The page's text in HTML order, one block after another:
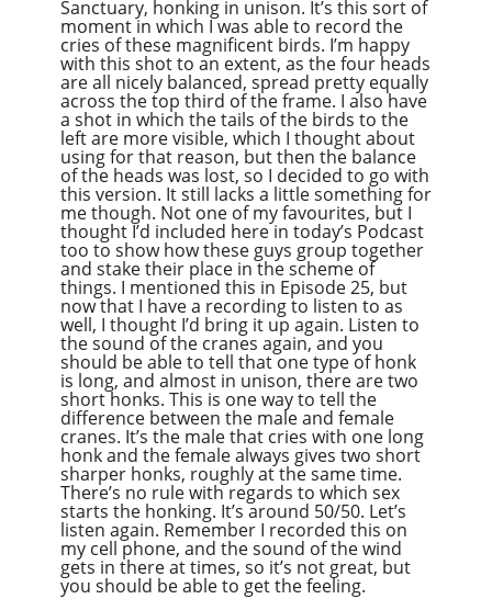
Sanctuary, honking in unison. It’s this sort of
moment in which I was able to record the
cries of these magnificent birds. I’m happy
with this shot to an extent, as the four heads
are all nicely balanced, spread pretty equally
across the top third of the frame. I also have
a shot in which the tails of the birds to the
left are more visible, which I thought about
using for that reason, but then the balance
of the heads was lost, so I decided to go with
this version. It still lacks a little something for
me though. Not one of my favourites, but I
thought I’d included here in today’s Podcast
too to show how these guys group together
and stake their place in the scheme of
things. I mentioned this in Episode 25, but
now that I have a recording to listen to as
well, I thought I’d bring it up again. Listen to
the sound of the cranes again, and you
should be able to tell that one type of honk
is long, and almost in unison, there are two
short honks. This is one way to tell the
difference between the male and female
cranes. It’s the male that cries with one long
honk and the female always gives two short
sharper honks, roughly at the same time.
There’s no rule with regards to which sex
starts the honking. It’s around 50/50. Let’s
listen again. Remember I recorded this on
my cell phone, and the sound of the wind
gets in there at times, so it’s not great, but
you should be able to get the feeling.